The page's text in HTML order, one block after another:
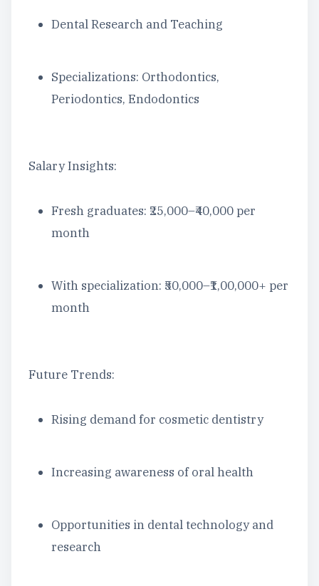
Dental Research and Teaching
Specializations: Orthodontics,
Periodontics, Endodontics
Salary Insights:
Fresh graduates: ₹25,000–₹40,000 per
month
With specialization: ₹50,000–₹1,00,000+ per
month
Future Trends:
Rising demand for cosmetic dentistry
Increasing awareness of oral health
Opportunities in dental technology and
research